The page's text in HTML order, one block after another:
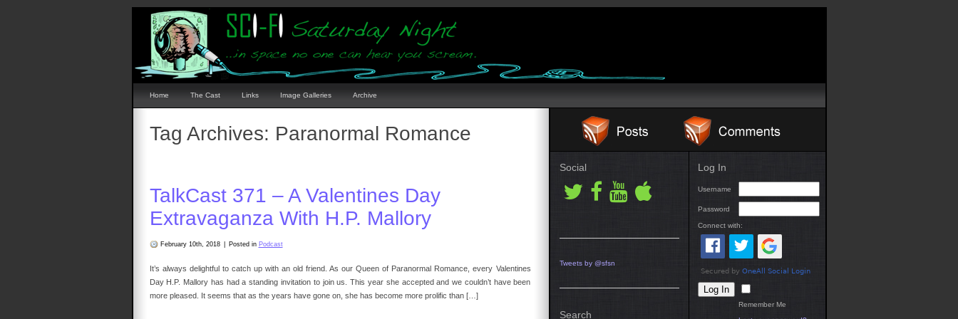
Home The Cast Links Image Galleries Archive
Tag Archives: Paranormal Romance
TalkCast 371 – A Valentines Day
Extravaganza With H.P. Mallory
February 10th, 2018 Posted in Podcast
It’s always delightful to catch up with an old friend. As our Queen of Paranormal Romance, every Valentines
Day H.P. Mallory has had a standing invitation to join us. This year she accepted and we couldn’t have been
more pleased. It seems that as the years have gone on, she has become more prolific than […]
Social
Tweets by @sfsn
Search
Log In
Username
Password
Connect with:
Remember Me